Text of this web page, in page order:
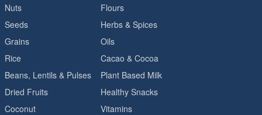
Nuts
Seeds
Grains
Rice
Beans, Lentils & Pulses
Dried Fruits
Coconut
Flours
Herbs & Spices
Oils
Cacao & Cocoa
Plant Based Milk
Healthy Snacks
Vitamins